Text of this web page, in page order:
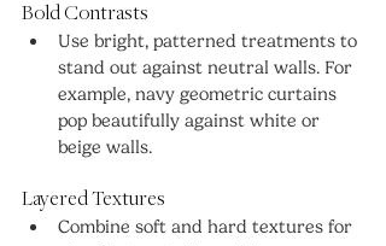
Bold Contrasts
Use bright, patterned treatments to
stand out against neutral walls. For
example, navy geometric curtains
pop beautifully against white or
beige walls.
Layered Textures
Combine soft and hard textures for